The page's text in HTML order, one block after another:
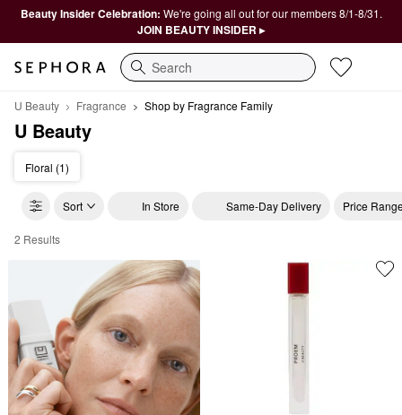
Beauty Insider Celebration: We're going all out for our members 8/1-8/31.
JOIN BEAUTY INSIDER ▸
Search
U Beauty Fragrance Shop by Fragrance Family
U Beauty
Floral (1)
Sort In Store Same-Day Delivery Price
U Beauty Shop by Fragrance Family
2 Results